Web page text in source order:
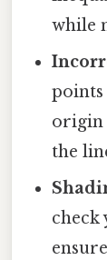
while
points
origin
the
check